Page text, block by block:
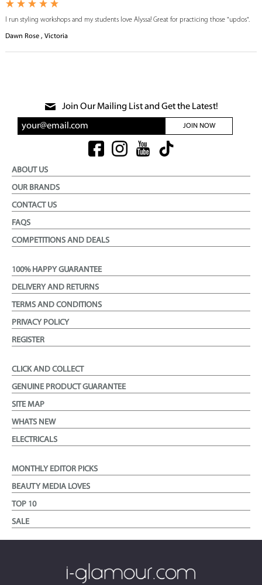
I run styling workshops and my students love Alyssa! Great for practicing those "updos".
Dawn Rose , Victoria
Join Our Mailing List and Get the Latest!
JOIN NOW
ABOUT US
OUR BRANDS
CONTACT US
FAQS
COMPETITIONS AND DEALS
100% HAPPY GUARANTEE
DELIVERY AND RETURNS
TERMS AND CONDITIONS
PRIVACY POLICY
REGISTER
CLICK AND COLLECT
GENUINE PRODUCT GUARANTEE
SITE MAP
WHATS NEW
ELECTRICALS
MONTHLY EDITOR PICKS
BEAUTY MEDIA LOVES
TOP 10
SALE